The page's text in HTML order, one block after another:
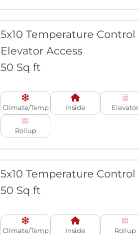
5x10 Temperature Control
Elevator Access
50 Sq ft
Climate/Temp Inside Elevator
Rollup
5x10 Temperature Control
50 Sq ft
Climate/Temp Inside Rollup